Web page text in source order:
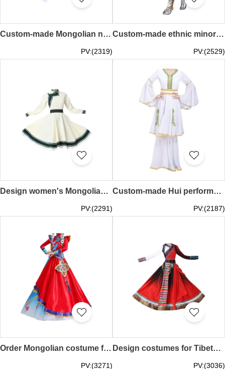
Custom-made Mongolian new dance performance costumes design women's modern minority style costumes Inner Mongolia costumes art test practice women's clothing SKDO016
PV:(2319)
Custom-made ethnic minority dance costumes, custom-made adult female Tibetan performance costumes, Tibetan costumes, Tibetan dance costumes for women SKDO015
PV:(2529)
Design women's Mongolian dance performance costumes custom-made new Mongolian dance practice skirt art test swing skirt Mongolian robe Mongolian dance costumes for women SKDO014
PV:(2291)
Custom-made Hui performance costumes Order women's costumes for Xinjiang dance costumes Muslim Uyghur clothes Minority dance costumes Hui performance costumes SKDO013
PV:(2187)
Order Mongolian costume female custom-made Inner Mongolian dance performance costumes opening dance minority costumes winter and spring folk dance costumes SKDO012
PV:(3271)
Design costumes for Tibetan dance performances, custom-made women's ethnic minority costumes, adult Dolma big swing skirts, Chinese style costumes SKDO011
PV:(3036)